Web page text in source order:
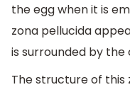
the egg when it is
zona pellucida
is surrounded by
The structure of this